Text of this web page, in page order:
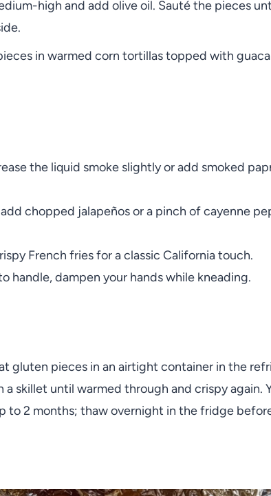
high and add olive oil. Sauté the pieces
in warmed corn tortillas topped with
the liquid smoke slightly or add smoked
chopped jalapeños or a pinch of cayenne
French fries for a classic California touch.
handle, dampen your hands while kneading.
gluten pieces in an airtight container in the
a skillet until warmed through and crispy again.
to 2 months; thaw overnight in the fridge